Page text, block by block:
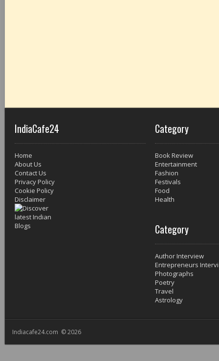
IndiaCafe24
Home
About Us
Contact Us
Privacy Policy
Cookie Policy
Disclaimer
Category
Book Review
Entertainment
Fashion
Festivals
Food
Health
Category
Author Interview
Entrepreneurs
Photographs
Poetry
Travel
Astrology
Indiacafe24.com © 2026